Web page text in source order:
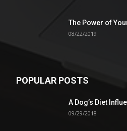
The Power of
08/22/2019
POPULAR POSTS
A Dog’s Diet
09/29/2018